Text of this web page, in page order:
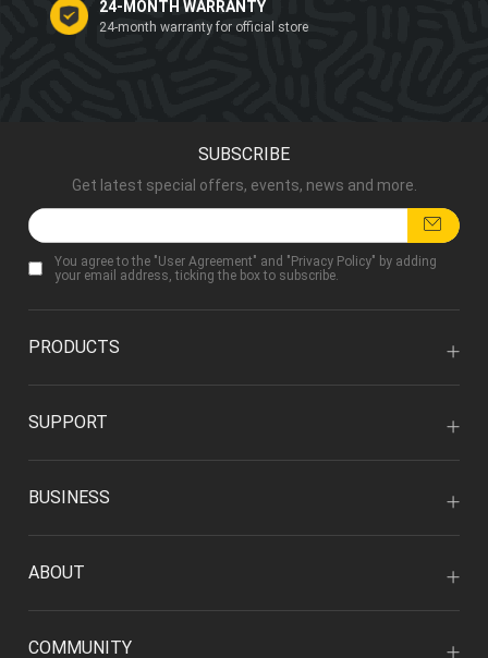
24-MONTH WARRANTY
24-month warranty for official store
SUBSCRIBE
Get latest special offers, events, news and more.
You agree to the "User Agreement" and " Privacy Policy" by adding
your email address, ticking the box to subscribe.
PRODUCTS
SUPPORT
BUSINESS
ABOUT
COMMUNITY